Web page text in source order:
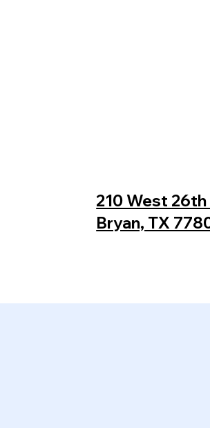
210 West
Bryan, TX